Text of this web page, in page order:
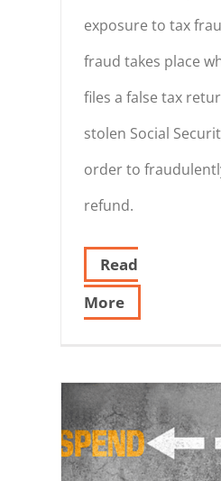
exposure to tax
fraud takes place
files a false tax
stolen Social
order to
refund.
Read
More